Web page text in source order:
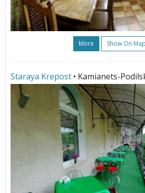
More Show On Map
Staraya Krepost • Kamianets-